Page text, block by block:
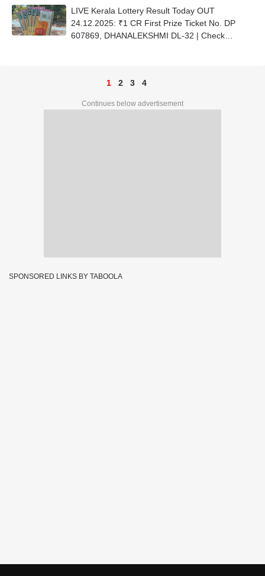
LIVE Kerala Lottery Result Today OUT
24.12.2025: ₹1 CR First Prize Ticket No. DP
607869, DHANALEKSHMI DL-32 | Check
1 2 3 4
Continues below advertisement
SPONSORED LINKS BY TABOOLA